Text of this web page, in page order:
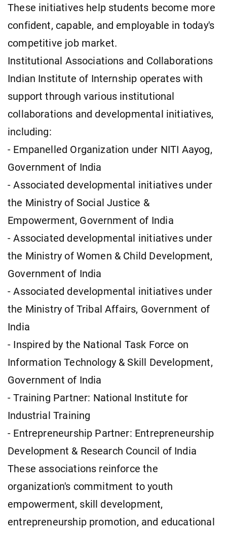
These initiatives help students become more
confident, capable, and employable in today's
competitive job market.
Institutional Associations and Collaborations
Indian Institute of Internship operates with
support through various institutional
collaborations and developmental initiatives,
including:
- Empanelled Organization under NITI Aayog,
Government of India
- Associated developmental initiatives under
the Ministry of Social Justice &
Empowerment, Government of India
- Associated developmental initiatives under
the Ministry of Women & Child Development,
Government of India
- Associated developmental initiatives under
the Ministry of Tribal Affairs, Government of
India
- Inspired by the National Task Force on
Information Technology & Skill Development,
Government of India
- Training Partner: National Institute for
Industrial Training
- Entrepreneurship Partner: Entrepreneurship
Development & Research Council of India
These associations reinforce the
organization's commitment to youth
empowerment, skill development,
entrepreneurship promotion, and educational